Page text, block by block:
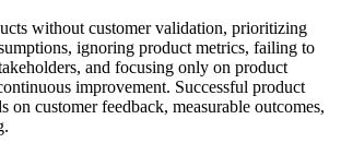
without customer validation, prioritizing
ignoring product metrics, failing to
and focusing only on product
improvement. Successful product
on customer feedback, measurable outcomes,